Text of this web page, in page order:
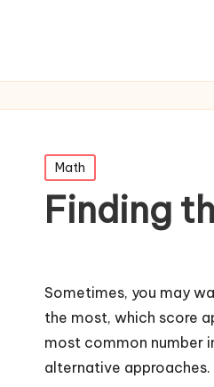
Posted
in
Math
Finding
Sometimes, you may
the most, which score
most common number
alternative approaches.